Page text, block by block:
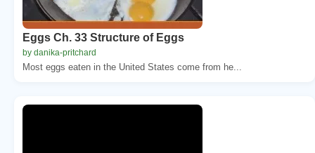
Eggs Ch. 33 Structure of Eggs
by danika-pritchard
Most eggs eaten in the United States come from he...